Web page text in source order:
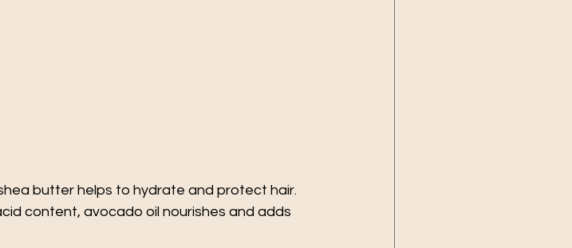
shea butter helps to hydrate and protect hair.
content, avocado oil nourishes and adds